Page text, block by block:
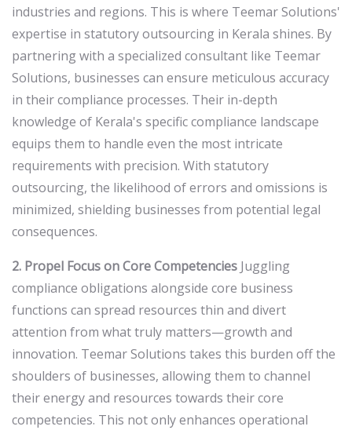
industries and regions. This is where Teemar Solutions'
expertise in statutory outsourcing in Kerala shines. By
partnering with a specialized consultant like Teemar
Solutions, businesses can ensure meticulous accuracy
in their compliance processes. Their in-depth
knowledge of Kerala's specific compliance landscape
equips them to handle even the most intricate
requirements with precision. With statutory
outsourcing, the likelihood of errors and omissions is
minimized, shielding businesses from potential legal
consequences.
2. Propel Focus on Core Competencies Juggling
compliance obligations alongside core business
functions can spread resources thin and divert
attention from what truly matters—growth and
innovation. Teemar Solutions takes this burden off the
shoulders of businesses, allowing them to channel
their energy and resources towards their core
competencies. This not only enhances operational